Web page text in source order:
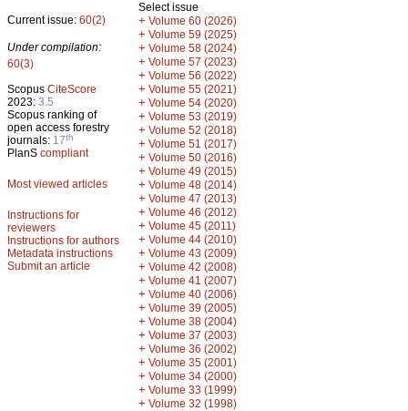
Current issue: 60(2)
Under compilation:
60(3)
Scopus CiteScore
2023: 3.5
Scopus ranking of
open access forestry
journals: 17th
PlanS compliant
Most viewed articles
Instructions for
reviewers
Instructions for authors
Metadata instructions
Submit an article
Select issue
+ Volume 60 (2026)
+ Volume 59 (2025)
+ Volume 58 (2024)
+ Volume 57 (2023)
+ Volume 56 (2022)
+ Volume 55 (2021)
+ Volume 54 (2020)
+ Volume 53 (2019)
+ Volume 52 (2018)
+ Volume 51 (2017)
+ Volume 50 (2016)
+ Volume 49 (2015)
+ Volume 48 (2014)
+ Volume 47 (2013)
+ Volume 46 (2012)
+ Volume 45 (2011)
+ Volume 44 (2010)
+ Volume 43 (2009)
+ Volume 42 (2008)
+ Volume 41 (2007)
+ Volume 40 (2006)
+ Volume 39 (2005)
+ Volume 38 (2004)
+ Volume 37 (2003)
+ Volume 36 (2002)
+ Volume 35 (2001)
+ Volume 34 (2000)
+ Volume 33 (1999)
+ Volume 32 (1998)